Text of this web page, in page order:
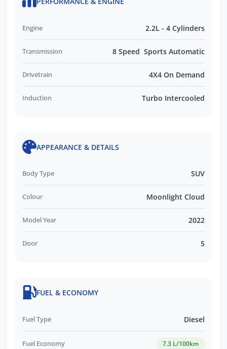
Engine 2.2L - 4 Cylinders
Transmission 8 Speed Sports Automatic
Drivetrain 4X4 On Demand
Induction Turbo Intercooled
APPEARANCE & DETAILS
Body Type SUV
Colour Moonlight Cloud
Model Year 2022
Door 5
FUEL & ECONOMY
Fuel Type Diesel
Fuel Economy 7.3 L/100km